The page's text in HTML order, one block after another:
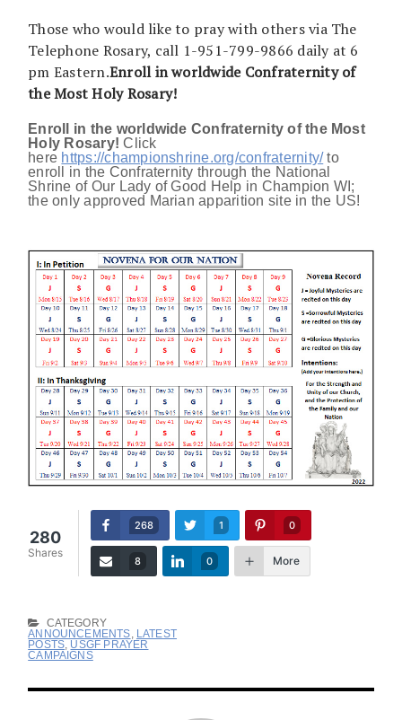
Those who would like to pray with others via The
Telephone Rosary, call 1-951-799-9866 daily at 6
pm Eastern.Enroll in worldwide Confraternity of
the Most Holy Rosary!
Enroll in the worldwide Confraternity of the Most
Holy Rosary!Click
here https://championshrine.org/confraternity/to
enroll in the Confraternity through the National
Shrine of Our Lady of Good Help in Champion WI;
the only approved Marian apparition site in the US!
280
Shares
268 1 0
8 0 More
CATEGORY
ANNOUNCEMENTS, LATEST
POSTS, USGF PRAYER
CAMPAIGNS